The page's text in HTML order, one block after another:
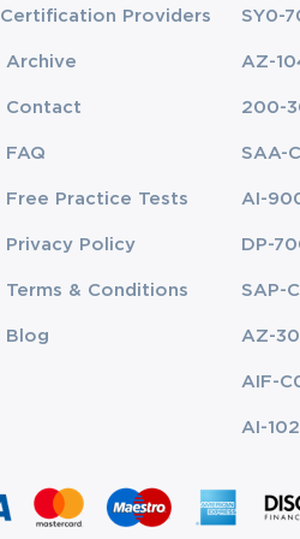
addressing critical aspects of cloud
industry standards, internal
organizational oversight,
frameworks that support
audits, analyze risk, assess
Consensus Assessments Initiative
propose corrective measures.
Certification Providers
Archive
Contact
FAQ
Free Practice Tests
Privacy Policy
Terms & Conditions
Blog
SY0-
AZ-
200-
SAA-
AI-
DP-
SAP-
AZ-
AIF-
AI-